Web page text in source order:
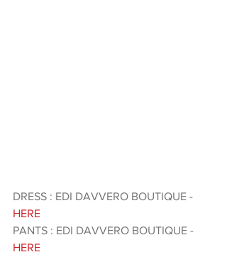
DRESS : EDI DAVVERO BOUTIQUE -
HERE
PANTS : EDI DAVVERO BOUTIQUE -
HERE